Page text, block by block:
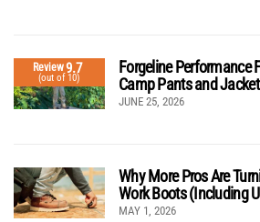
Review9.7
(out of 10)
Forgeline Performance
Camp Pants and Jacket
JUNE 25, 2026
Why More Pros Are
Work Boots (Including
MAY 1, 2026